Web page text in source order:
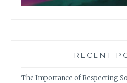
RECENT
The Importance of Respecting